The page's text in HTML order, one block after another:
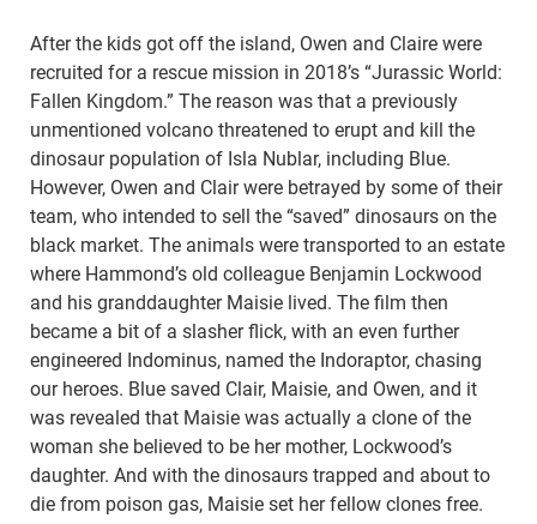
After the kids got off the island, Owen and Claire were
recruited for a rescue mission in 2018’s “Jurassic World:
Fallen Kingdom.” The reason was that a previously
unmentioned volcano threatened to erupt and kill the
dinosaur population of Isla Nublar, including Blue.
However, Owen and Clair were betrayed by some of their
team, who intended to sell the “saved” dinosaurs on the
black market. The animals were transported to an estate
where Hammond’s old colleague Benjamin Lockwood
and his granddaughter Maisie lived. The film then
became a bit of a slasher flick, with an even further
engineered Indominus, named the Indoraptor, chasing
our heroes. Blue saved Clair, Maisie, and Owen, and it
was revealed that Maisie was actually a clone of the
woman she believed to be her mother, Lockwood’s
daughter. And with the dinosaurs trapped and about to
die from poison gas, Maisie set her fellow clones free.